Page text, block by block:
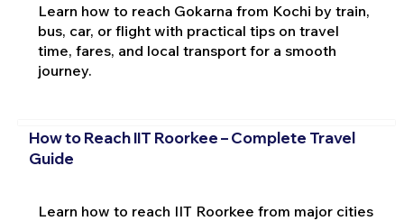
Learn how to reach Gokarna from Kochi by train,
bus, car, or flight with practical tips on travel
time, fares, and local transport for a smooth
journey.
How to Reach IIT Roorkee – Complete Travel
Guide
Learn how to reach IIT Roorkee from major cities